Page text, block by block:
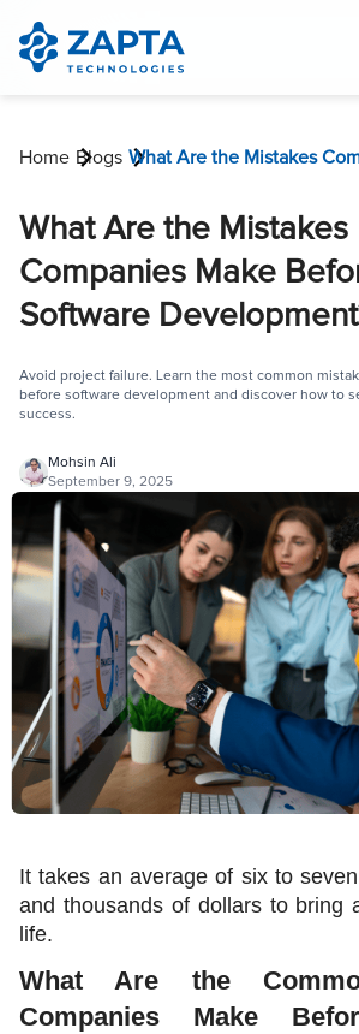
Home Blogs
What Are the Mistakes
Companies Make
Software
Avoid project failure. Learn the most common
before software development and discover how to
success.
Mohsin Ali
September 9, 2025
It takes an average of six to
and thousands of dollars to bring
life.
What Are the
Companies Make